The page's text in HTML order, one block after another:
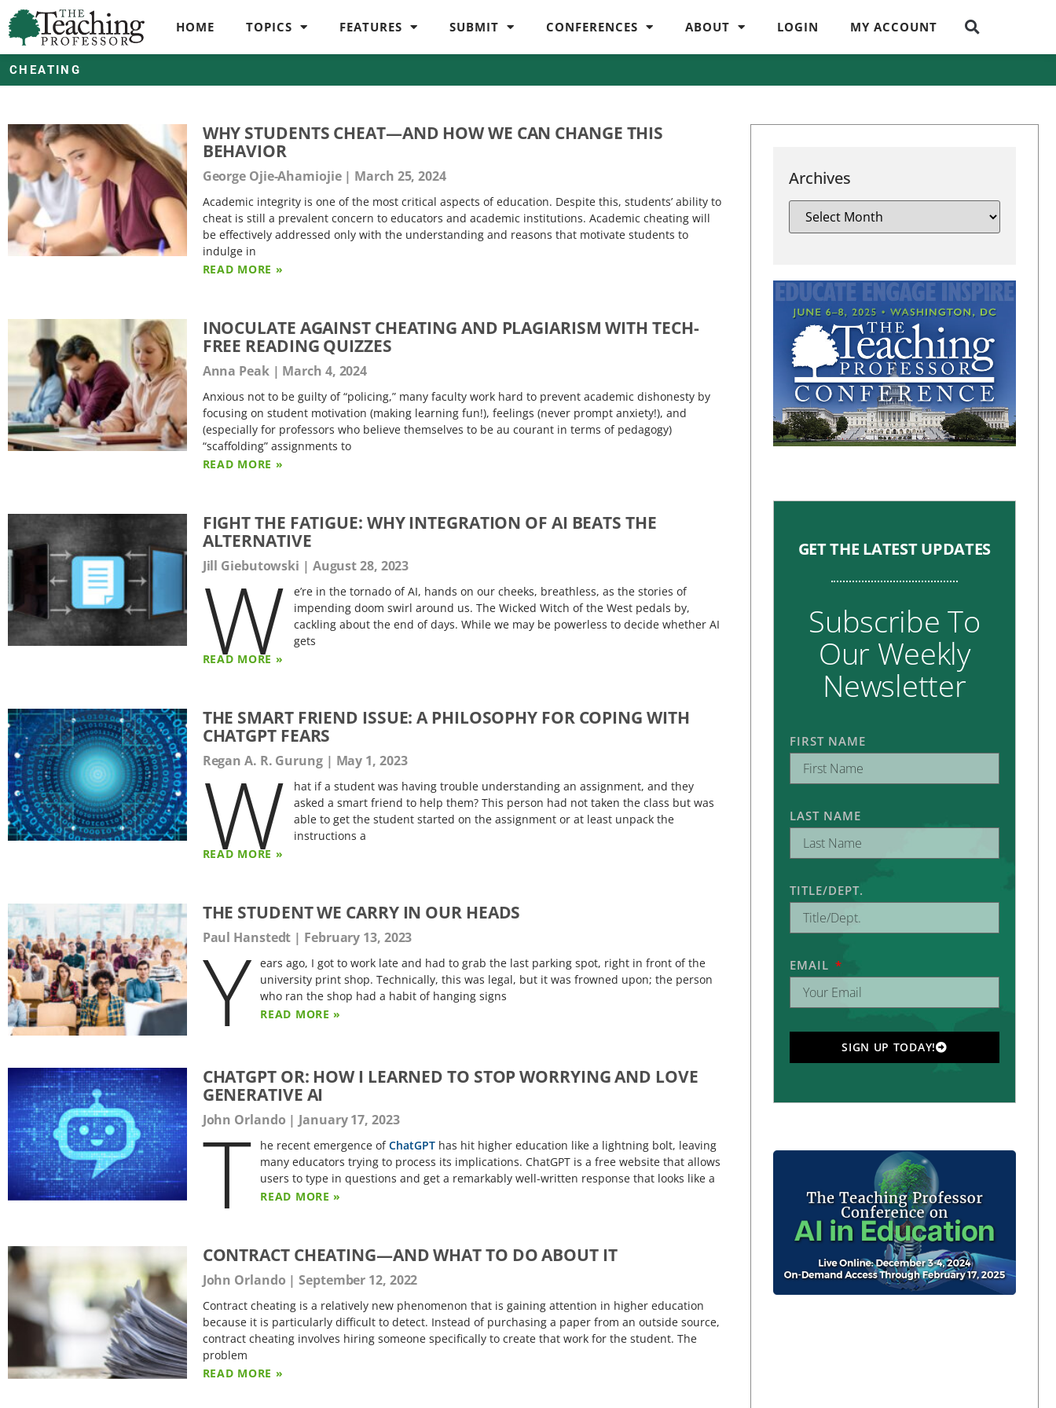
HOME TOPICS FEATURES SUBMIT CONFERENCES ABOUT LOGIN MY ACCOUNT
CHEATING
WHY STUDENTS CHEAT—AND HOW WE CAN CHANGE THIS
BEHAVIOR
George Ojie-Ahamiojie March 25, 2024
Academic integrity is one of the most critical aspects of education. Despite this, students’ ability to
cheat is still a prevalent concern to educators and academic institutions. Academic cheating will
be effectively addressed only with the understanding and reasons that motivate students to
indulge in
READ MORE »
INOCULATE AGAINST CHEATING AND PLAGIARISM WITH TECH-
FREE READING QUIZZES
Anna Peak March 4, 2024
Anxious not to be guilty of “policing,” many faculty work hard to prevent academic dishonesty by
focusing on student motivation (making learning fun!), feelings (never prompt anxiety!), and
(especially for professors who believe themselves to be au courant in terms of pedagogy)
“scaffolding” assignments to
READ MORE »
FIGHT THE FATIGUE: WHY INTEGRATION OF AI BEATS THE
ALTERNATIVE
Jill Giebutowski August 28, 2023
W
e’re in the tornado of AI, hands on our cheeks, breathless, as the stories of
impending doom swirl around us. The Wicked Witch of the West pedals by,
cackling about the end of days. While we may be powerless to decide whether AI
gets
READ MORE »
THE SMART FRIEND ISSUE: A PHILOSOPHY FOR COPING WITH
CHATGPT FEARS
Regan A. R. Gurung May 1, 2023
W
hat if a student was having trouble understanding an assignment, and they
asked a smart friend to help them? This person had not taken the class but was
able to get the student started on the assignment or at least unpack the
instructions a
READ MORE »
THE STUDENT WE CARRY IN OUR HEADS
Paul Hanstedt February 13, 2023
Y
ears ago, I got to work late and had to grab the last parking spot, right in front of the
university print shop. Technically, this was legal, but it was frowned upon; the person
who ran the shop had a habit of hanging signs
READ MORE »
CHATGPT OR: HOW I LEARNED TO STOP WORRYING AND LOVE
GENERATIVE AI
John Orlando January 17, 2023
T he recent emergence ofChatGPT has hit higher education like a lightning bolt, leaving
many educators trying to process its implications. ChatGPT is a free website that allows
users to type in questions and get a remarkably well-written response that looks like a
READ MORE »
CONTRACT CHEATING—AND WHAT TO DO ABOUT IT
John Orlando September 12, 2022
Contract cheating is a relatively new phenomenon that is gaining attention in higher education
because it is particularly difficult to detect. Instead of purchasing a paper from an outside source,
contract cheating involves hiring someone specifically to create that work for the student. The
problem
READ MORE »
Archives
GET THE LATEST UPDATES
Subscribe To
Our Weekly
Newsletter
FIRST NAME
LAST NAME
TITLE/DEPT.
EMAIL
SIGN UP TODAY!